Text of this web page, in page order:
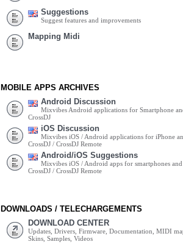
Suggestions
Suggest features and improvements
Mapping Midi
MOBILE APPS ARCHIVES
Android Discussion
Mixvibes Android applications for Smartphone
CrossDJ
iOS Discussion
Mixvibes iOS / Android applications for iPhone
CrossDJ / CrossDJ Remote
Android/iOS Suggestions
Mixvibes iOS / Android apps for smartphones and
CrossDJ / CrossDJ Remote
DOWNLOADS / TELECHARGEMENTS
DOWNLOAD CENTER
Updates, Drivers, Firmware, Documentation, MIDI
Skins, Samples, Videos